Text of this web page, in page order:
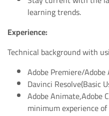
learning trends.
Experience:
Technical background with
Adobe Premiere/
Davinci Resolve(Basic
Adobe Animate,Adobe
minimum experience of